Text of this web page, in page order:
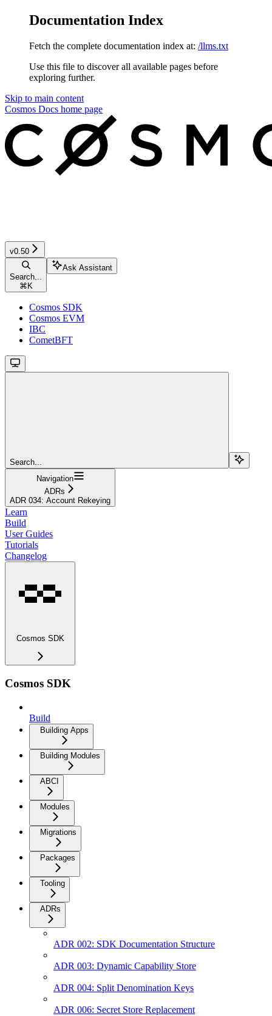
Documentation Index
Fetch the complete documentation index at: /llms.txt
Use this file to discover all available pages before
exploring further.
Skip to main content
Cosmos Docs home page
v0.50
Search...
⌘ K
Ask Assistant
Cosmos SDK
Cosmos EVM
IBC
CometBFT
Search...
Navigation
ADRs
ADR 034: Account Rekeying
Learn
Build
User Guides
Tutorials
Changelog
Cosmos SDK
Cosmos SDK
Build
Building Apps
Building Modules
ABCI
Modules
Migrations
Packages
Tooling
ADRs
ADR 002: SDK Documentation Structure
ADR 003: Dynamic Capability Store
ADR 004: Split Denomination Keys
ADR 006: Secret Store Replacement